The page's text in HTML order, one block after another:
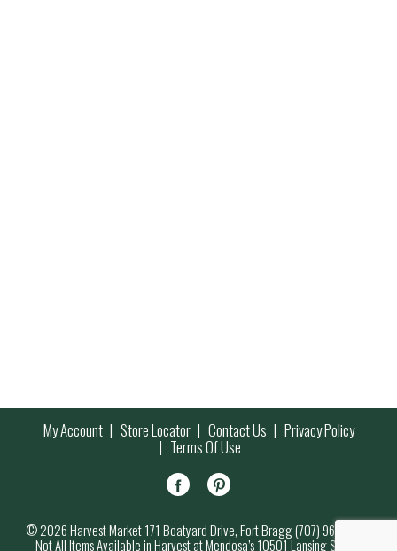
My Account Store Locator Contact Us Privacy Policy
Terms Of Use
© 2026 Harvest Market 171 Boatyard Drive, Fort Bragg (707) 964-7000
Not All Items Available in Harvest at Mendosa’s 10501 Lansing Street,